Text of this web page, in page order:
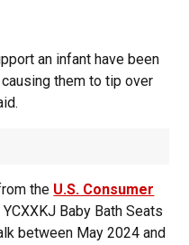
an infant have been
them to tip over
the U.S. Consumer
YCXXKJ Baby Bath Seats
between May 2024 and